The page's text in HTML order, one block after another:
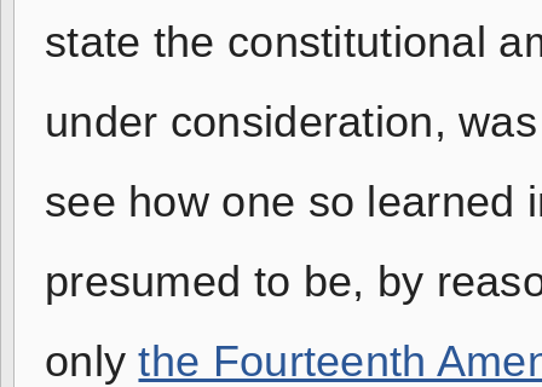
state the constitutional
under consideration,
see how one so learned
presumed to be, by
onlythe Fourteenth